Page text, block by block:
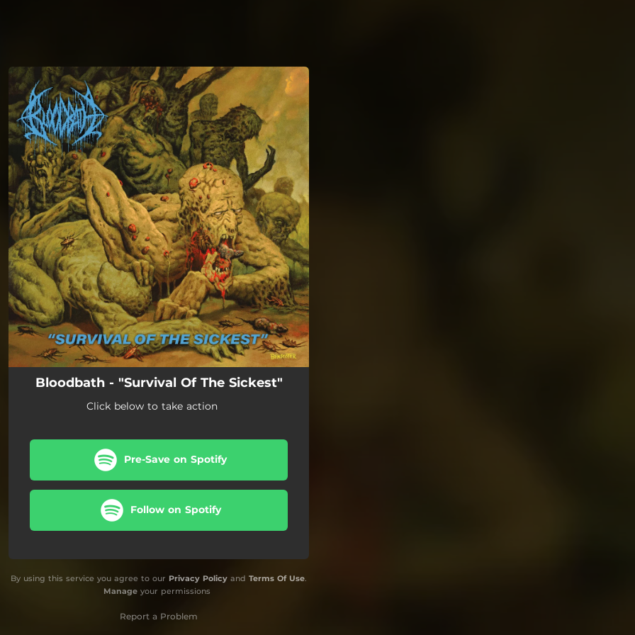
You're all set!
Bloodbath - "Survival Of The Sickest"
Click below to take action
Pre-Save on Spotify
Follow on Spotify
By using this service you agree to our Privacy Policy and Terms Of Use.
Manageyour permissions
Report a Problem